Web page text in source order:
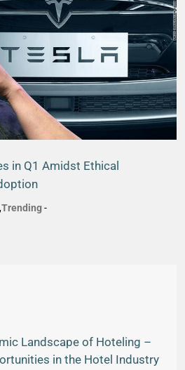
in Q1 Amidst Ethical
,Trending-
Landscape of Hoteling –
in the Hotel Industry